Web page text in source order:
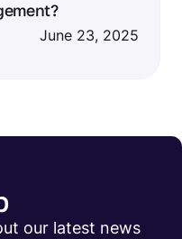
June 23, 2025
our latest news